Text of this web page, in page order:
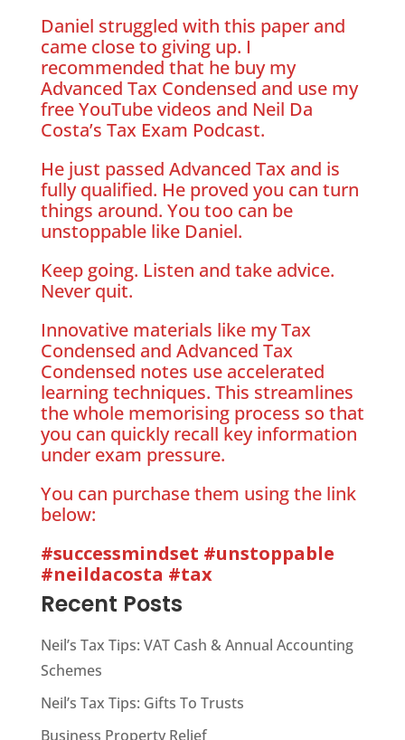
Daniel struggled with this paper and
came close to giving up. I
recommended that he buy my
Advanced Tax Condensed and use my
free YouTube videos and Neil Da
Costa’s Tax Exam Podcast.
He just passed Advanced Tax and is
fully qualified. He proved you can turn
things around. You too can be
unstoppable like Daniel.
Keep going. Listen and take advice.
Never quit.
Innovative materials like my Tax
Condensed and Advanced Tax
Condensed notes use accelerated
learning techniques. This streamlines
the whole memorising process so that
you can quickly recall key information
under exam pressure.
You can purchase them using the link
below:
#successmindset #unstoppable
#neildacosta #tax
Recent Posts
Neil’s Tax Tips: VAT Cash & Annual Accounting
Schemes
Neil’s Tax Tips: Gifts To Trusts
Business Property Relief